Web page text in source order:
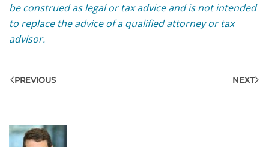
be construed as legal or tax advice and is not intended
to replace the advice of a qualified attorney or tax
advisor.
PREVIOUS NEXT